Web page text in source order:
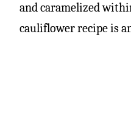
and caramelized
cauliflower recipe is